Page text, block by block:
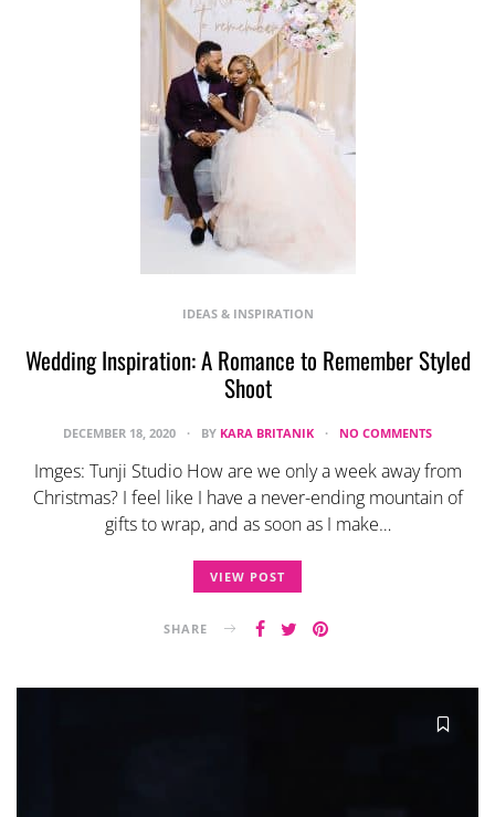
IDEAS & INSPIRATION
Wedding Inspiration: A Romance to Remember Styled
Shoot
DECEMBER 18, 2020 BY KARA BRITANIK NO COMMENTS
Imges: Tunji Studio How are we only a week away from
Christmas? I feel like I have a never-ending mountain of
gifts to wrap, and as soon as I make…
VIEW POST
SHARE